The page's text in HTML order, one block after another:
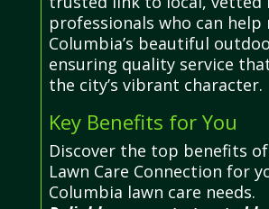
professionals who can help
Columbia’s beautiful
ensuring quality service
the city’s vibrant character.
Key Benefits for You
Discover the top benefits
Lawn Care Connection for
Columbia lawn care needs.